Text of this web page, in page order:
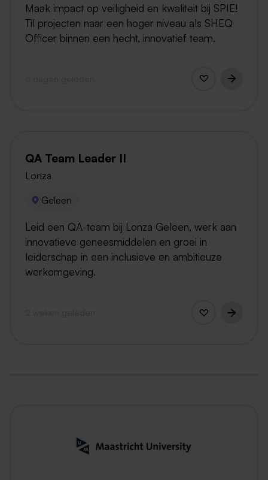
Maak impact op veiligheid en kwaliteit bij SPIE!
Til projecten naar een hoger niveau als SHEQ
Officer binnen een hecht, innovatief team.
QA Team Leader II
Lonza
Geleen
Leid een QA-team bij Lonza Geleen, werk aan
innovatieve geneesmiddelen en groei in
leiderschap in een inclusieve en ambitieuze
werkomgeving.